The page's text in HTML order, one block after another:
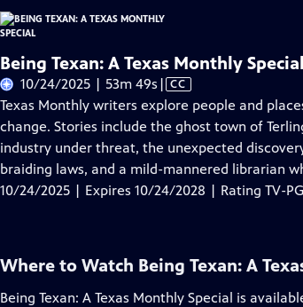
Being Texan: A Texas Monthly Special
10/24/2025 | 53m 49s Video
has
Closed
Captions
| CC
Texas Monthly writers explore people and
change. Stories include the ghost town of
industry under threat, the unexpected
braiding laws, and a mild-mannered librarian
10/24/2025 | Expires 10/24/2028 | Rating TV-PG
Where to Watch Being Texan: A
Being Texan: A Texas Monthly Special is